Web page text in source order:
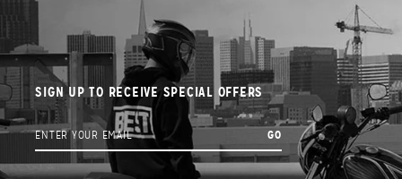
SIGN UP TO RECEIVE SPECIAL OFFERS